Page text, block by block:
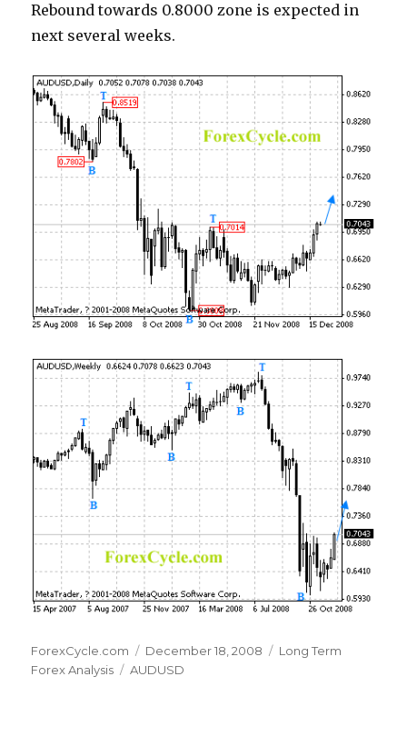
Rebound towards 0.8000 zone is expected in
next several weeks.
Author
ForexCycle.com
Posted
on
December 18, 2008 Categories
Long Term
Forex Analysis
Tags
AUDUSD